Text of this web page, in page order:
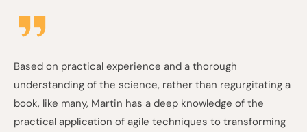
Based on practical experience and a thorough
understanding of the science, rather than regurgitating a
book, like many, Martin has a deep knowledge of the
practical application of agile techniques to transforming